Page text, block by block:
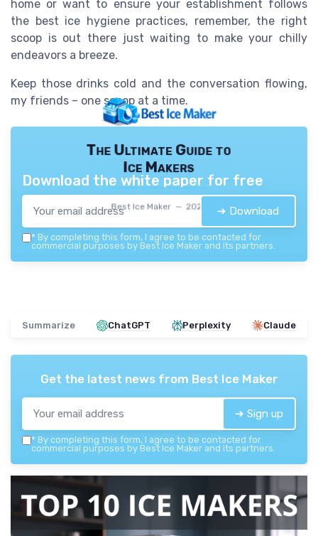
home or want to ensure your establishment follows
the best ice hygiene practices, remember, the right
scoop is out there just waiting to make your chilly
endeavors a breeze.
Keep those drinks cold and the conversation flowing,
my friends – one scoop at a time.
The Ultimate Guide to
Ice Makers
Best Ice Maker — 2026
Download the white paper for free
➔ Download
* By completing this form, I agree to be contacted for
commercial purposes by Best Ice Maker and its partners.
Summarize ChatGPT Perplexity Claude
Get the latest news from Best Ice Maker
➔ Sign up
* By completing this form, I agree to be contacted for
commercial purposes by Best Ice Maker and its partners.